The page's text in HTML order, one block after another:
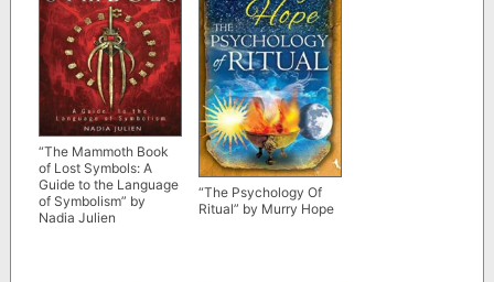
“The Mammoth Book
of Lost Symbols: A
Guide to the Language
of Symbolism” by
Nadia Julien
“The Psychology Of
Ritual” by Murry Hope